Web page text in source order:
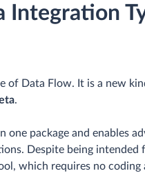
Integration
of Data Flow. It is a new
.
package and enables
Despite being intended
which requires no coding